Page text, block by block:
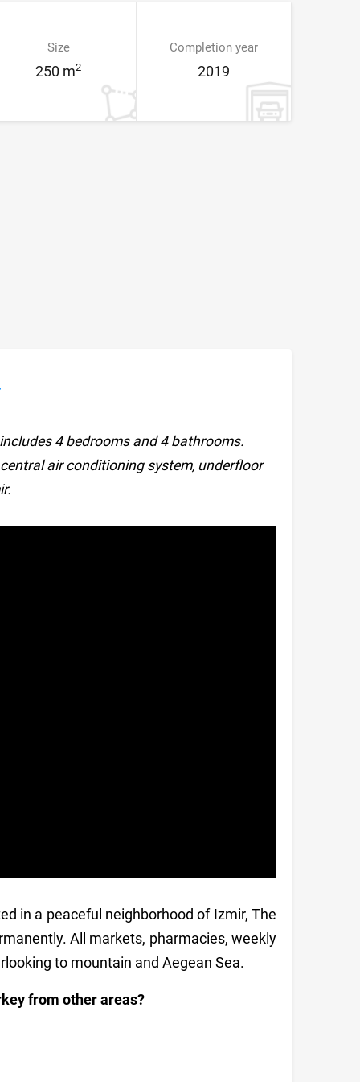
Size
250 m2
Completion year
2019
4 bedrooms and 4 bathrooms.
air conditioning system, underfloor
in a peaceful neighborhood of Izmir, The
All markets, pharmacies, weekly
to mountain and Aegean Sea.
from other areas?